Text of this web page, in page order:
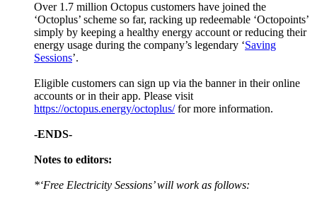
Over 1.7 million Octopus customers have joined the
‘Octoplus’ scheme so far, racking up redeemable ‘Octopoints’
simply by keeping a healthy energy account or reducing their
energy usage during the company’s legendary ‘Saving
Sessions’.
Eligible customers can sign up via the banner in their online
accounts or in their app. Please visit
https://octopus.energy/octoplus/for more information.
-ENDS-
Notes to editors:
*‘Free Electricity Sessions’ will work as follows: